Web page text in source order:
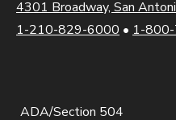
4301 Broadway, San
1-210-829-6000 • 1-
ADA/Section 504